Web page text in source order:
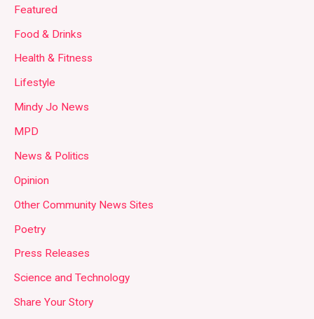
Featured
Food & Drinks
Health & Fitness
Lifestyle
Mindy Jo News
MPD
News & Politics
Opinion
Other Community News Sites
Poetry
Press Releases
Science and Technology
Share Your Story